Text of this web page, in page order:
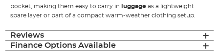
pocket, making them easy to carry in
luggage as a lightweight
spare layer or part of a compact warm-weather clothing setup.
Reviews
Finance Options Available